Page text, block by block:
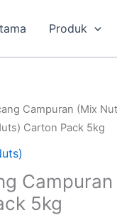
Produk
Campuran (Mix
Carton Pack 5kg
5kg
Current
price